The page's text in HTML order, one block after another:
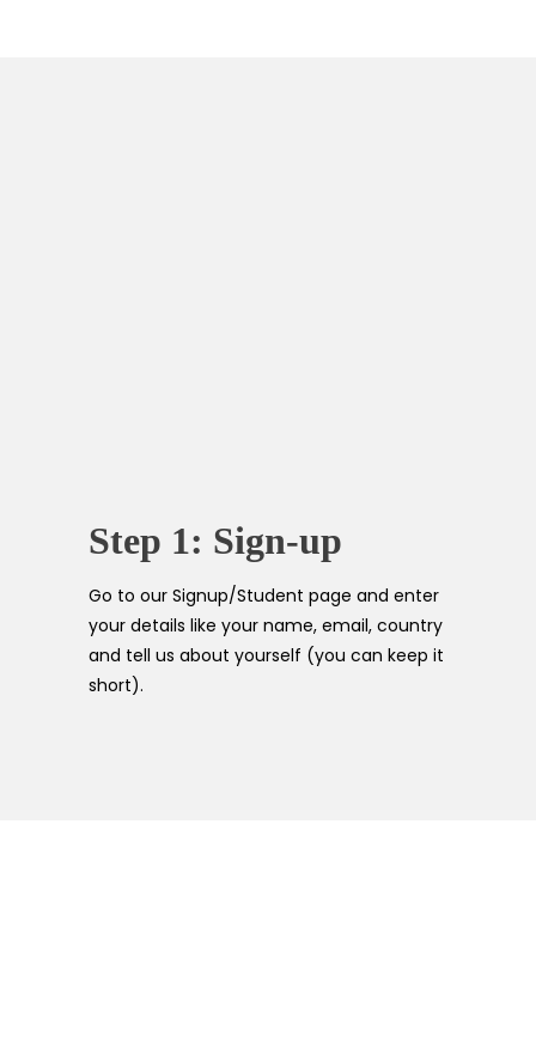
Step 1: Sign-up
Go to our Signup/Student page and enter
your details like your name, email, country
and tell us about yourself (you can keep it
short).